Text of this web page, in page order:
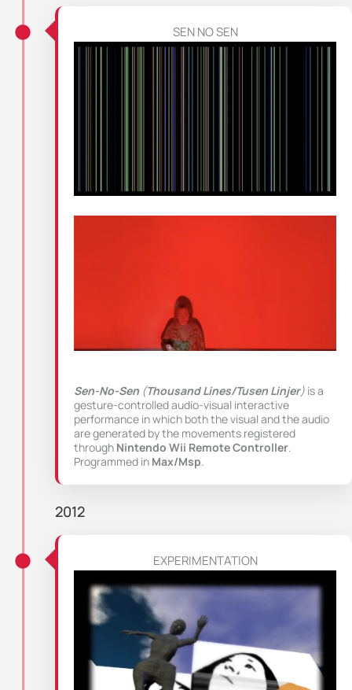
SEN NO SEN
Sen-No-Sen (Thousand Lines/Tusen Linjer) is a
gesture-controlled audio-visual interactive
performance in which both the visual and the audio
are generated by the movements registered
through Nintendo Wii Remote Controller.
Programmed in Max/Msp.
2012
EXPERIMENTATION